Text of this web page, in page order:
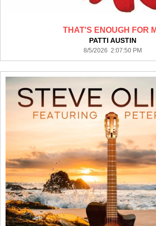
THAT'S ENOUGH FOR
PATTI AUSTIN
8/5/2026 2:07:50 PM